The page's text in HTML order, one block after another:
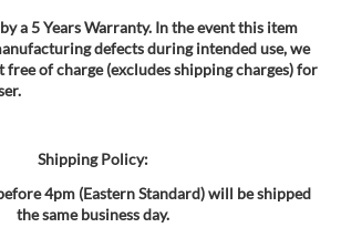
a 5 Years Warranty. In the event this item
defects during intended use, we
of charge (excludes shipping charges) for
Shipping Policy:
4pm (Eastern Standard) will be shipped
the same business day.